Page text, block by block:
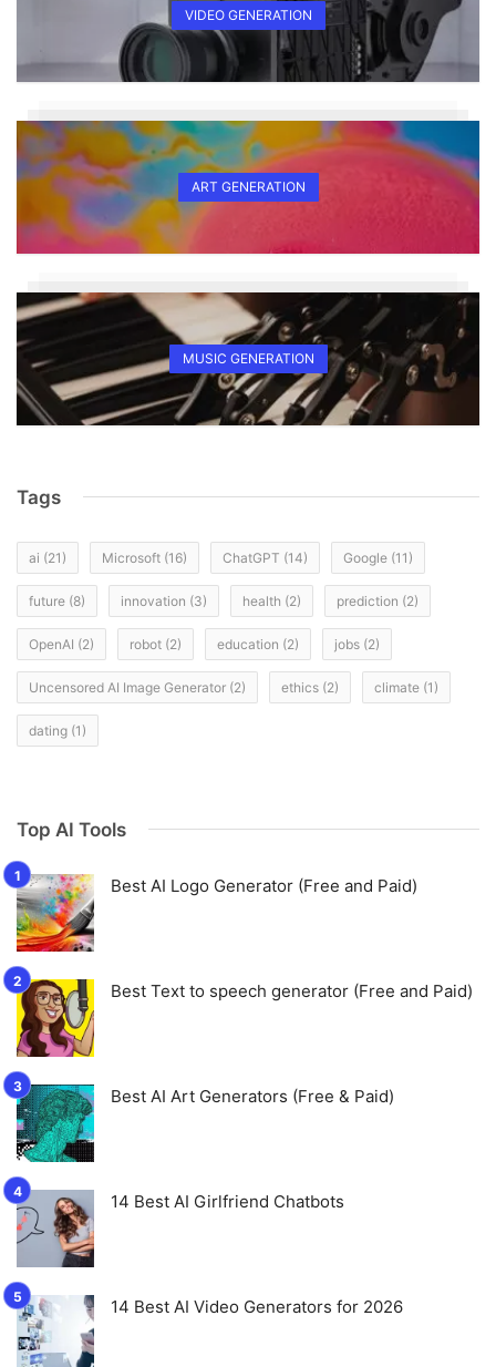
VIDEO GENERATION
ART GENERATION
MUSIC GENERATION
Tags
ai (21) Microsoft (16) ChatGPT (14) Google (11)
future (8) innovation (3) health (2) prediction (2)
OpenAI (2) robot (2) education (2) jobs (2)
Uncensored AI Image Generator (2) ethics (2) climate (1)
dating (1)
Top AI Tools
Best AI Logo Generator (Free and Paid)
Best Text to speech generator (Free and Paid)
Best AI Art Generators (Free & Paid)
14 Best AI Girlfriend Chatbots
14 Best AI Video Generators for 2026